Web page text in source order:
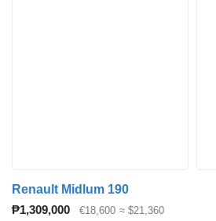
Renault Midlum 190
₱1,309,000
€18,600 ≈ $21,360